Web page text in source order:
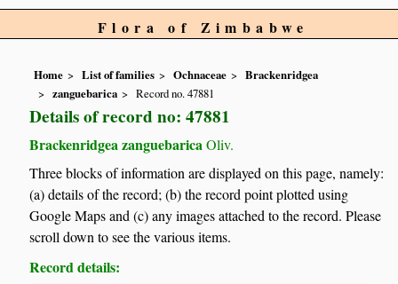
Flora of Zimbabwe
Home List of families Ochnaceae
Brackenridgea
zanguebarica
Record no. 47881
Details of record no: 47881
Brackenridgea zanguebarica Oliv.
Three blocks of information are displayed on this page, namely:
(a) details of the record; (b) the record point plotted using
Google Maps and (c) any images attached to the record. Please
scroll down to see the various items.
Record details: